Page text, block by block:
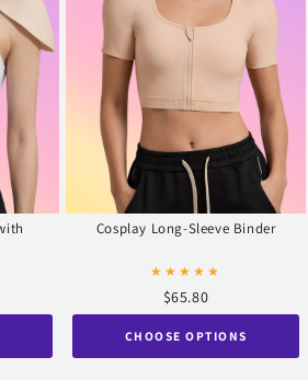
Cosplay Long-Sleeve Binder
★★★★★
$65.80
CHOOSE OPTIONS